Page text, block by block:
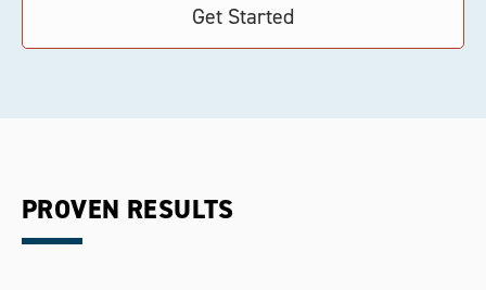
Get Started
PROVEN RESULTS